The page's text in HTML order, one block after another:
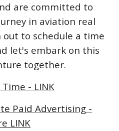
are committed to
in aviation real
out to schedule a time
let's embark on this
together.
- LINK
Paid Advertising -
LINK